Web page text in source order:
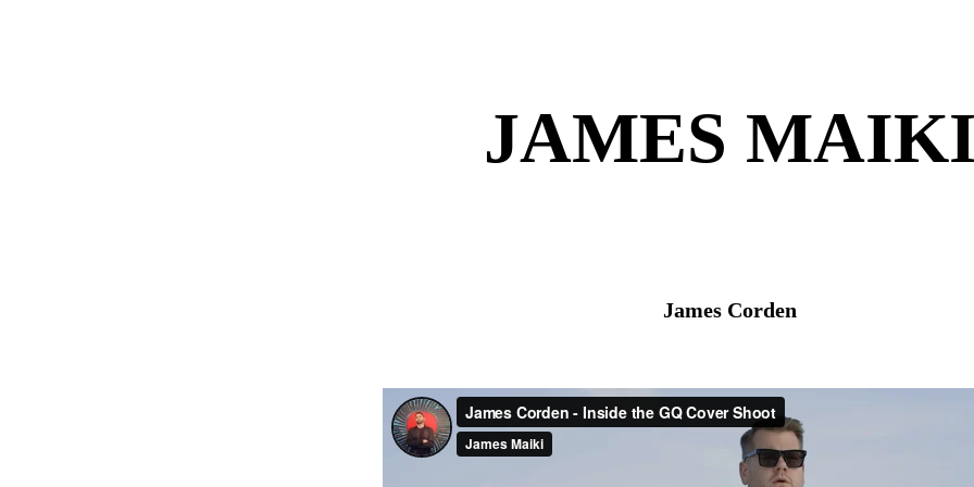
JAMES
James Corden